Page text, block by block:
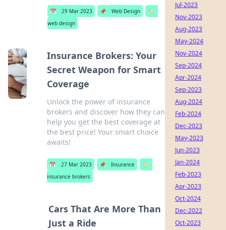
📅 29 Mar 2023 📌 Web Design
🏷️
web design
Insurance Brokers: Your
Secret Weapon for Smart
Coverage
Unlock the power of insurance
brokers and discover how they can
help you get the best coverage at
the best price! Your smart choice
awaits!
📅 27 Mar 2023 📌 Insurance
🏷️
insurance brokers
Cars That Are More Than
Just a Ride
Jul-2023
Nov-2023
Aug-2023
May-2024
Nov-2024
Sep-2024
Apr-2024
Sep-2023
Aug-2024
Feb-2024
Dec-2023
May-2023
Jun-2023
Jan-2024
Feb-2023
Apr-2023
Oct-2024
Dec-2022
Oct-2023